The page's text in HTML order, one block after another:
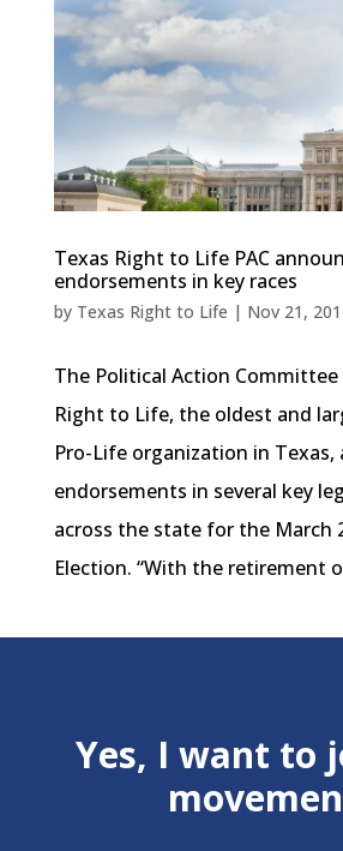
Texas Right to Life PAC
endorsements in key races
by Texas Right to Life | Nov 21,
The Political Action
Right to Life, the oldest and
Pro-Life organization in Texas,
endorsements in several key
across the state for the March
Election. “With the retirement
Yes, I want to